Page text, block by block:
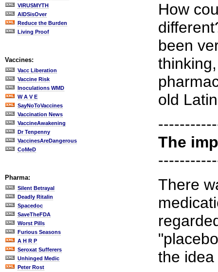
VIRUSMYTH
AIDSisOver
Reduce the Burden
Living Proof
Vaccines:
Vacc Liberation
Vaccine Risk
Inoculations WMD
W A V E
SayNoToVaccines
Vaccination News
VaccineAwakening
Dr Tenpenny
VaccinesAreDangerous
CoMeD
Pharma:
Silent Betrayal
Deadly Ritalin
Spacedoc
SaveTheFDA
Worst Pills
Furious Seasons
A H R P
Seroxat Sufferers
Unhinged Medic
Peter Rost
How
been
old
The
There
the